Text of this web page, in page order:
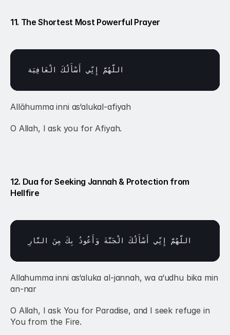
11. The Shortest Most Powerful Prayer
اللَّهُمَّ إِنِّي أَسْأَلُكَ الْعَافِيَة
Allāhumma inni as‘alukal-afiyah
O Allah, I ask you for Afiyah.
12. Dua for Seeking Jannah & Protection from
Hellfire
اللَّهُمَّ إِنِّي أَسْأَلُكَ الْجَنَّةَ وَأَعُوذُ بِكَ مِنَ النَّارِ
Allahumma inni as‘aluka al-jannah, wa a‘udhu bika min
an-nar
O Allah, I ask You for Paradise, and I seek refuge in
You from the Fire.